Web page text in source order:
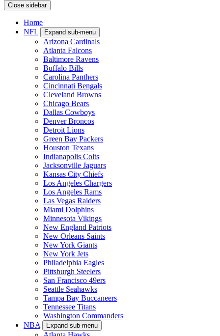
Close sidebar
Home
NFL
Expand sub-menu
Arizona Cardinals
Atlanta Falcons
Baltimore Ravens
Buffalo Bills
Carolina Panthers
Cincinnati Bengals
Cleveland Browns
Chicago Bears
Dallas Cowboys
Denver Broncos
Detroit Lions
Green Bay Packers
Houston Texans
Indianapolis Colts
Jacksonville Jaguars
Kansas City Chiefs
Los Angeles Chargers
Los Angeles Rams
Las Vegas Raiders
Miami Dolphins
Minnesota Vikings
New England Patriots
New Orleans Saints
New York Giants
New York Jets
Philadelphia Eagles
Pittsburgh Steelers
San Francisco 49ers
Seattle Seahawks
Tampa Bay Buccaneers
Tennessee Titans
Washington Commanders
NBA
Expand sub-menu